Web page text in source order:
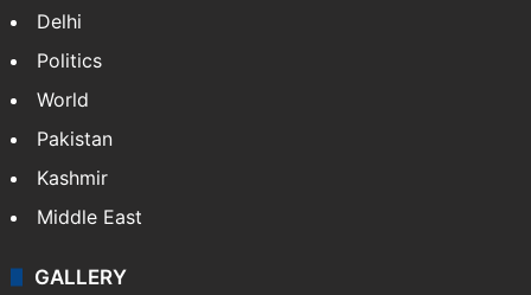
Delhi
Politics
World
Pakistan
Kashmir
Middle East
GALLERY